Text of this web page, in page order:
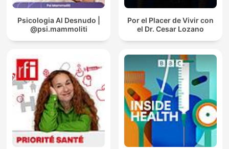
Psicologia Al Desnudo |
@psi.mammoliti
Por el Placer de Vivir con
el Dr. Cesar Lozano